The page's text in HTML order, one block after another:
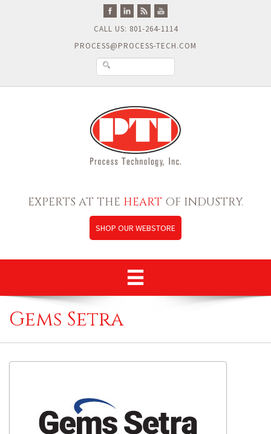
CALL US: 801-264-1114
PROCESS@PROCESS-TECH.COM
EXPERTS AT THE HEART OF INDUSTRY.
SHOP OUR WEBSTORE
Gems Setra